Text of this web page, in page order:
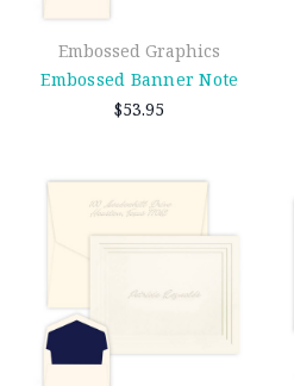
Embossed Graphics
Embossed Banner Note
$53.95